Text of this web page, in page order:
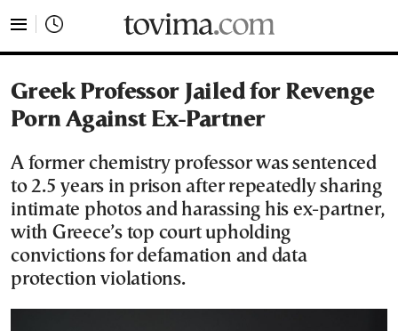
Greek Professor Jailed for Revenge
Porn Against Ex-Partner
A former chemistry professor was sentenced
to 2.5 years in prison after repeatedly sharing
intimate photos and harassing his ex-partner,
with Greece’s top court upholding
convictions for defamation and data
protection violations.